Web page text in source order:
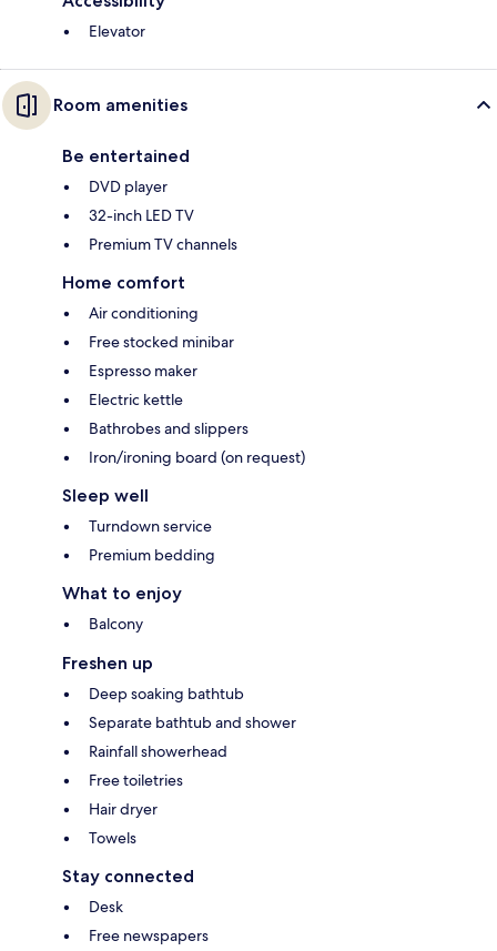
Elevator
Room amenities
Be entertained
DVD player
32-inch LED TV
Premium TV channels
Home comfort
Air conditioning
Free stocked minibar
Espresso maker
Electric kettle
Bathrobes and slippers
Iron/ironing board (on request)
Sleep well
Turndown service
Premium bedding
What to enjoy
Balcony
Freshen up
Deep soaking bathtub
Separate bathtub and shower
Rainfall showerhead
Free toiletries
Hair dryer
Towels
Stay connected
Desk
Free newspapers